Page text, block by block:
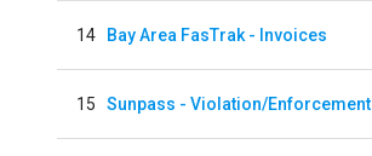
14 Bay Area FasTrak - Invoices
15 Sunpass - Violation/